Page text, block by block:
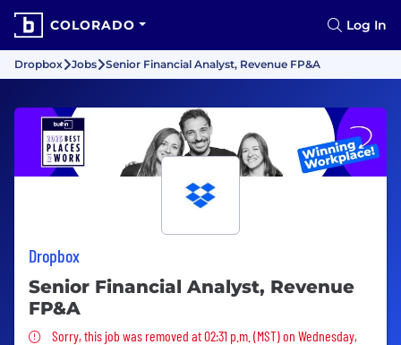
COLORADO Log In
Dropbox Jobs Senior Financial Analyst, Revenue FP&A
Dropbox
Senior Financial Analyst, Revenue
FP&A
Sorry, this job was removed
Sorry, this job was removed at 02:31 p.m. (MST) on Wednesday,